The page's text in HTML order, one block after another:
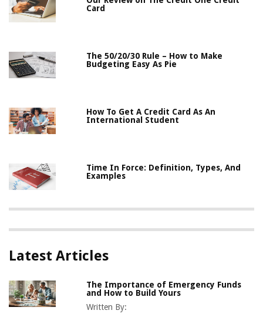
Card
The 50/20/30 Rule – How to Make
Budgeting Easy As Pie
How To Get A Credit Card As An
International Student
Time In Force: Definition, Types, And
Examples
Latest Articles
The Importance of Emergency Funds
and How to Build Yours
Written By: